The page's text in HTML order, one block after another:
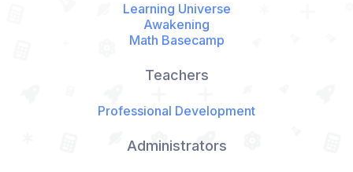
Learning Universe
Awakening
Math Basecamp
Teachers
Professional Development
Administrators